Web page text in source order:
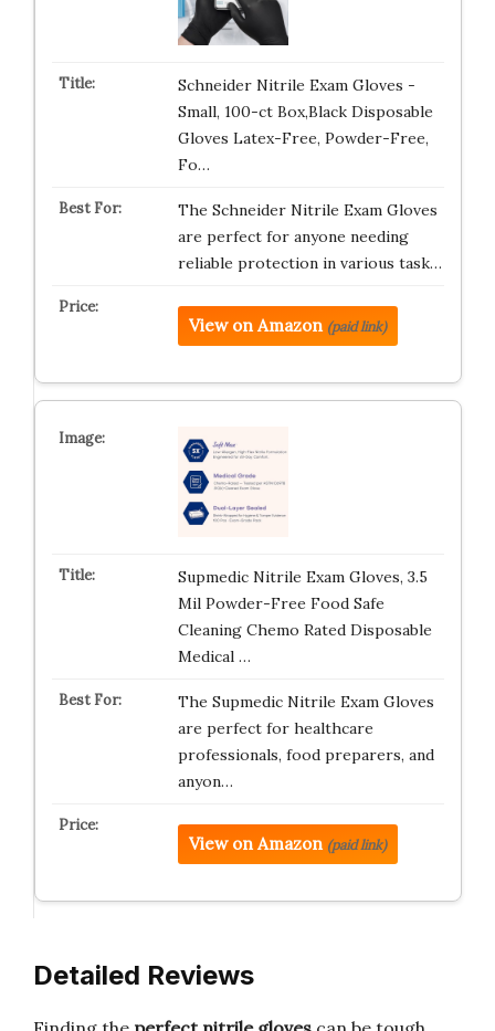
Schneider Nitrile Exam Gloves -
Small, 100-ct Box,Black Disposable
Gloves Latex-Free, Powder-Free,
Fo…
The Schneider Nitrile Exam Gloves
are perfect for anyone needing
reliable protection in various task…
View on Amazon (paid link)
Supmedic Nitrile Exam Gloves, 3.5
Mil Powder-Free Food Safe
Cleaning Chemo Rated Disposable
Medical …
The Supmedic Nitrile Exam Gloves
are perfect for healthcare
professionals, food preparers, and
anyon…
View on Amazon (paid link)
Detailed Reviews